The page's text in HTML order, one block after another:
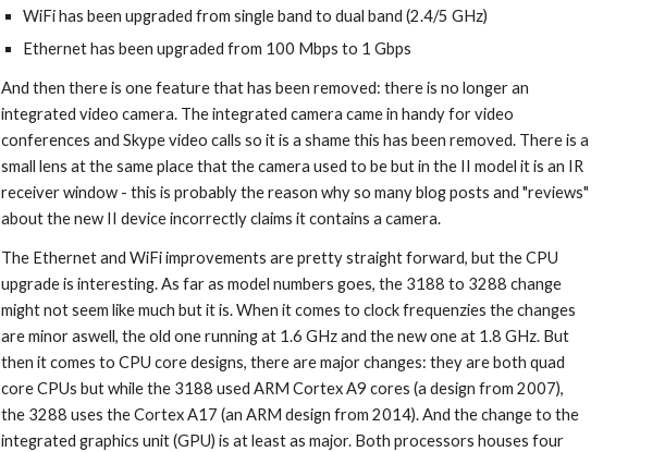
WiFi has been upgraded from single band to dual band (2.4/5 GHz)
Ethernet has been upgraded from 100 Mbps to 1 Gbps
And then there is one feature that has been removed: there is no longer an
integrated video camera. The integrated camera came in handy for video
conferences and Skype video calls so it is a shame this has been removed. There is a
small lens at the same place that the camera used to be but in the II model it is an IR
receiver window - this is probably the reason why so many blog posts and "reviews"
about the new II device incorrectly claims it contains a camera.
The Ethernet and WiFi improvements are pretty straight forward, but the CPU
upgrade is interesting. As far as model numbers goes, the 3188 to 3288 change
might not seem like much but it is. When it comes to clock frequenzies the changes
are minor aswell, the old one running at 1.6 GHz and the new one at 1.8 GHz. But
then it comes to CPU core designs, there are major changes: they are both quad
core CPUs but while the 3188 used ARM Cortex A9 cores (a design from 2007),
the 3288 uses the Cortex A17 (an ARM design from 2014). And the change to the
integrated graphics unit (GPU) is at least as major. Both processors houses four